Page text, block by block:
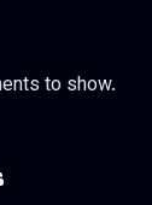
to show.